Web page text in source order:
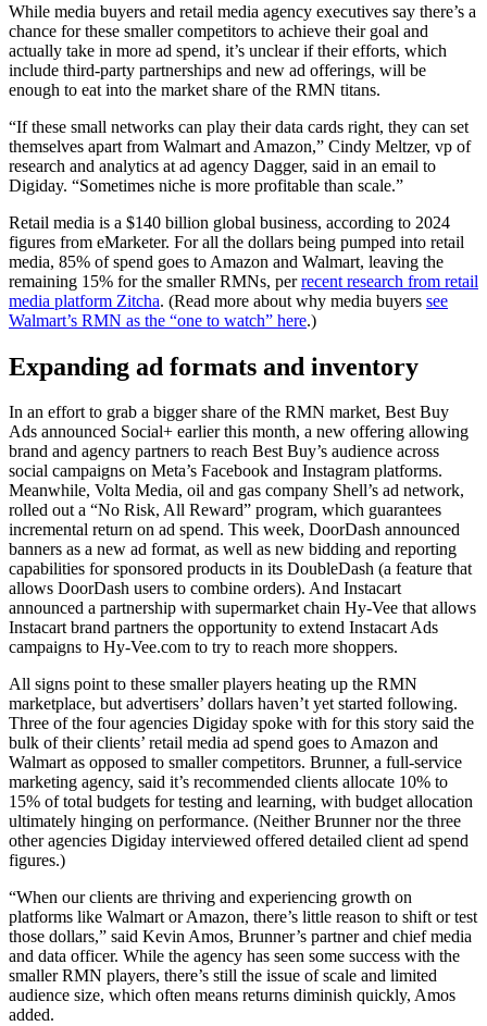
While media buyers and retail media agency executives say there’s a
chance for these smaller competitors to achieve their goal and
actually take in more ad spend, it’s unclear if their efforts, which
include third-party partnerships and new ad offerings, will be
enough to eat into the market share of the RMN titans.
“If these small networks can play their data cards right, they can set
themselves apart from Walmart and Amazon,” Cindy Meltzer, vp of
research and analytics at ad agency Dagger, said in an email to
Digiday. “Sometimes niche is more profitable than scale.”
Retail media is a $140 billion global business, according to 2024
figures from eMarketer. For all the dollars being pumped into retail
media, 85% of spend goes to Amazon and Walmart, leaving the
remaining 15% for the smaller RMNs, perrecent research from retail
media platform Zitcha. (Read more about why media buyers see
Walmart’s RMN as the “one to watch” here.)
Expanding ad formats and inventory
In an effort to grab a bigger share of the RMN market, Best Buy
Ads announced Social+ earlier this month, a new offering allowing
brand and agency partners to reach Best Buy’s audience across
social campaigns on Meta’s Facebook and Instagram platforms.
Meanwhile, Volta Media, oil and gas company Shell’s ad network,
rolled out a “No Risk, All Reward” program, which guarantees
incremental return on ad spend. This week, DoorDash announced
banners as a new ad format, as well as new bidding and reporting
capabilities for sponsored products in its DoubleDash (a feature that
allows DoorDash users to combine orders). And Instacart
announced a partnership with supermarket chain Hy-Vee that allows
Instacart brand partners the opportunity to extend Instacart Ads
campaigns to Hy-Vee.com to try to reach more shoppers.
All signs point to these smaller players heating up the RMN
marketplace, but advertisers’ dollars haven’t yet started following.
Three of the four agencies Digiday spoke with for this story said the
bulk of their clients’ retail media ad spend goes to Amazon and
Walmart as opposed to smaller competitors. Brunner, a full-service
marketing agency, said it’s recommended clients allocate 10% to
15% of total budgets for testing and learning, with budget allocation
ultimately hinging on performance. (Neither Brunner nor the three
other agencies Digiday interviewed offered detailed client ad spend
figures.)
“When our clients are thriving and experiencing growth on
platforms like Walmart or Amazon, there’s little reason to shift or test
those dollars,” said Kevin Amos, Brunner’s partner and chief media
and data officer. While the agency has seen some success with the
smaller RMN players, there’s still the issue of scale and limited
audience size, which often means returns diminish quickly, Amos
added.